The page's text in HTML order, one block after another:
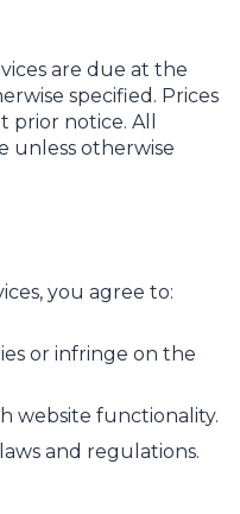
are due at the
specified. Prices
notice. All
unless otherwise
you agree to:
or infringe on the
website functionality.
and regulations.